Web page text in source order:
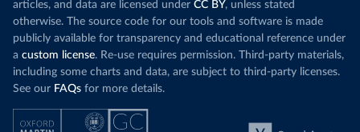
articles, and data are licensed under CC BY, unless stated
otherwise. The source code for our tools and software is made
publicly available for transparency and educational reference under
a custom license. Re-use requires permission. Third-party materials,
including some charts and data, are subject to third-party licenses.
See our FAQs for more details.